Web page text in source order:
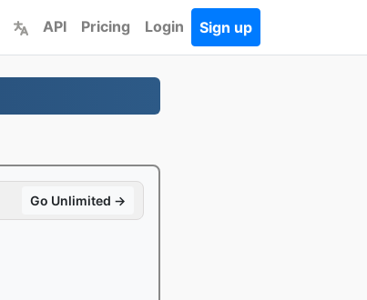
API Pricing Login Sign up
Go Unlimited →